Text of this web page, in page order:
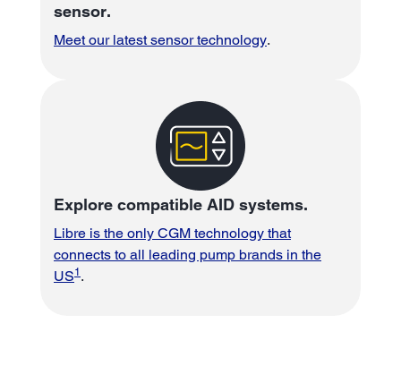
sensor.
Meet our latest sensor technology.
Explore compatible AID systems.
Libre is the only CGM technology that
connects to all leading pump brands in the
US1 .